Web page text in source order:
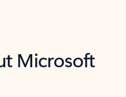
Microsoft